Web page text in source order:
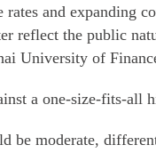
rates and expanding
reflect the public
University of
a one-size-fits-all
be moderate,